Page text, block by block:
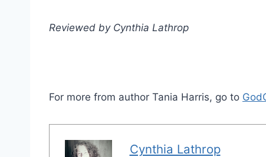
Reviewed by Cynthia Lathrop
For more from author Tania Harris, go to
Cynthia Lathrop